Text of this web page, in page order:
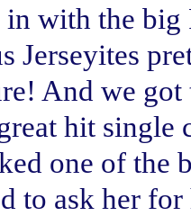
with the
Jerseyites
And we
hit
one of the
to ask her